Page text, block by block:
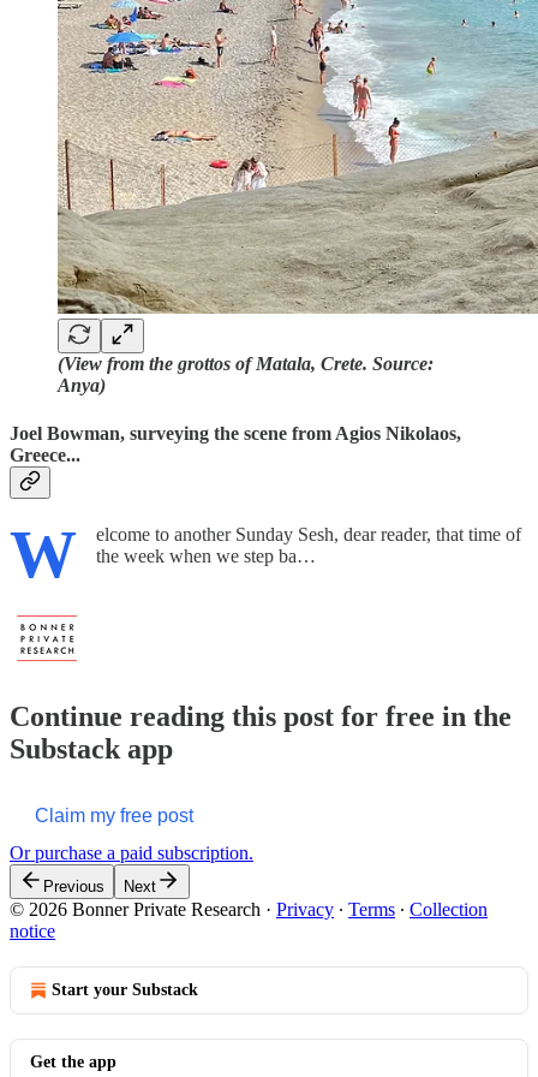
(View from the grottos of Matala, Crete. Source:
Anya)
Joel Bowman, surveying the scene from Agios Nikolaos,
Greece...
W
elcome to another Sunday Sesh, dear reader, that time of
the week when we step ba…
Continue reading this post for free in the
Substack app
Claim my free post
Or purchase a paid subscription.
Previous Next
© 2026 Bonner Private Research · Privacy ∙ Terms ∙ Collection
notice
Start your Substack
Get the app